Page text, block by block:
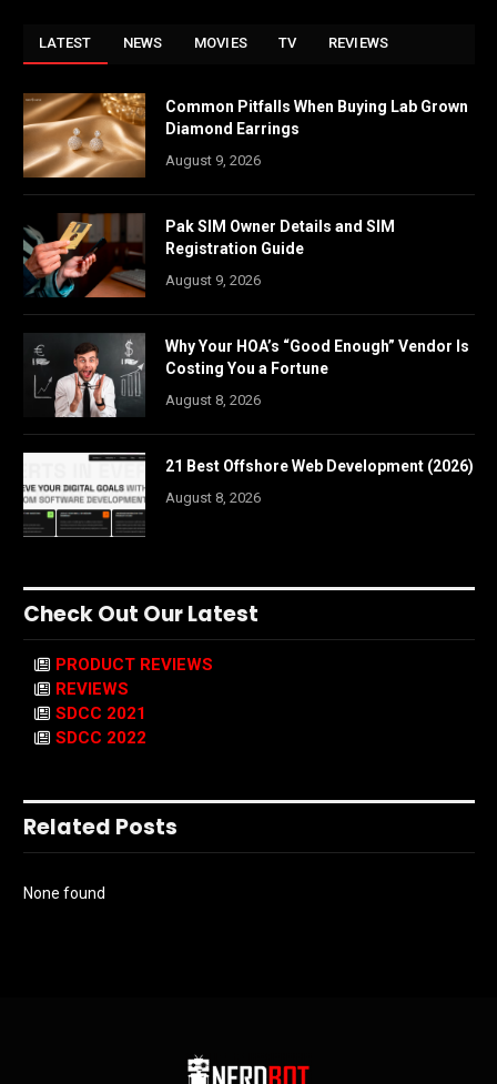
LATEST NEWS MOVIES TV REVIEWS
Common Pitfalls When Buying Lab Grown
Diamond Earrings
August 9, 2026
Pak SIM Owner Details and SIM
Registration Guide
August 9, 2026
Why Your HOA’s “Good Enough” Vendor Is
Costing You a Fortune
August 8, 2026
21 Best Offshore Web Development (2026)
August 8, 2026
Check Out Our Latest
PRODUCT REVIEWS
REVIEWS
SDCC 2021
SDCC 2022
Related Posts
None found